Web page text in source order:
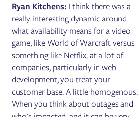
Ryan Kitchens: I think there was a
really interesting dynamic around
what availability means for a video
game, like World of Warcraft versus
something like Netflix, at a lot of
companies, particularly in web
development, you treat your
customer base. A little homogenous.
When you think about outages and